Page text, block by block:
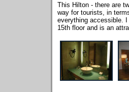
This Hilton - there are
way for tourists, in
everything accessible.
15th floor and is an